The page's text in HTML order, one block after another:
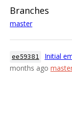
Branches
master
ee59381 Initial
months ago